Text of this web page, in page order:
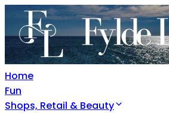
Home
Fun
Shops, Retail & Beauty